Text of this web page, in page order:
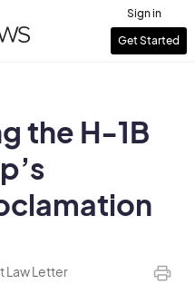
User
Sign in
Get Started
the H-1B
Law Letter